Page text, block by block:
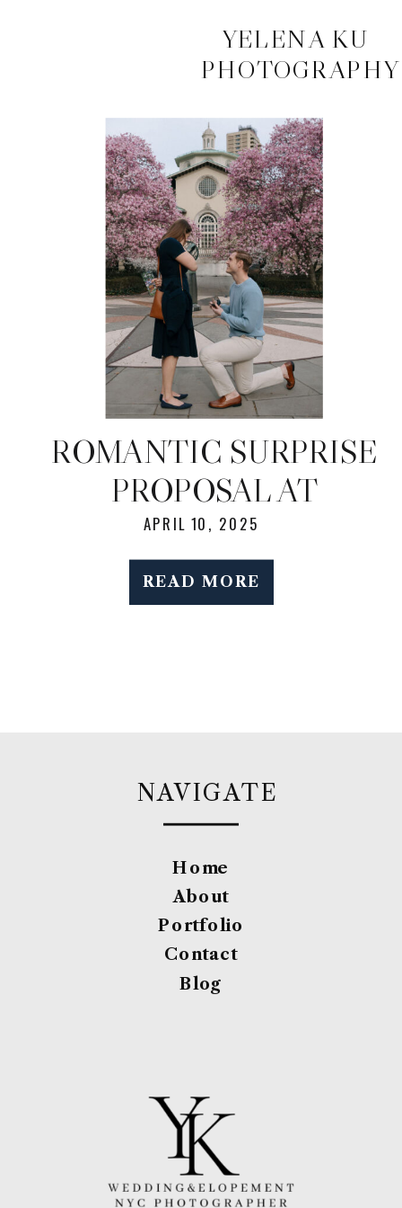
YELENA KU
PHOTOGRAPHY
READ MORE
APRIL 10, 2025
ROMANTIC SURPRISE
PROPOSAL AT
BROOKLYN BOTANIC
GARDEN DURING
SPRING BLOOM
NAVIGATE
Home
About
Portfolio
Contact
Blog